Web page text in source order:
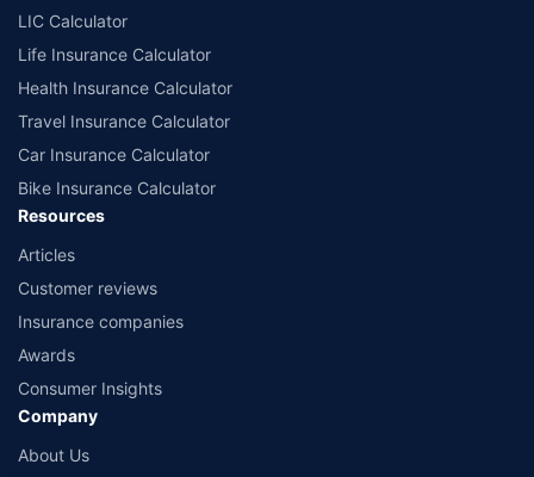
LIC Calculator
Life Insurance Calculator
Health Insurance Calculator
Travel Insurance Calculator
Car Insurance Calculator
Bike Insurance Calculator
Resources
Articles
Customer reviews
Insurance companies
Awards
Consumer Insights
Company
About Us